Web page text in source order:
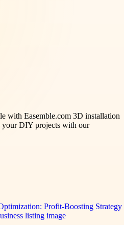
with Easemble.com 3D installation
your DIY projects with our